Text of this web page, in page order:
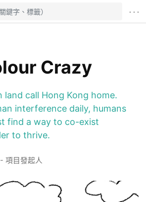
· · ·
Crazy
land call Hong Kong home.
interference daily, humans
find a way to co-exist
to thrive.
項目發起人